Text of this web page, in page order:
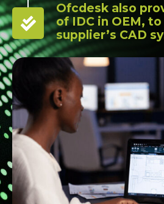
Ofcdesk also
of IDC in OEM,
supplier’s CAD